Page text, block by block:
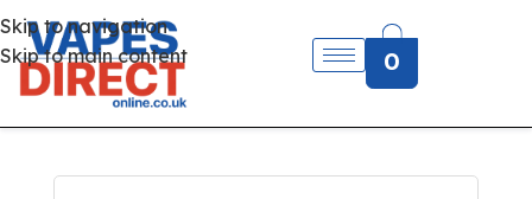
Skip to navigation
Skip to main content
0